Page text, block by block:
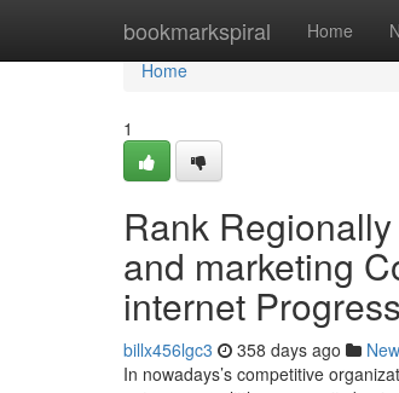
bookmarkspiral Home
Home
Home
1
Rank
and marketing
internet Progress
billx456lgc3 358 days ago
In nowadays’s competitive